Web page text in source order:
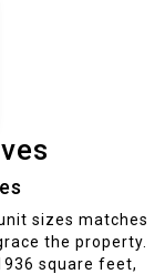
sizes matches
the property.
square feet,